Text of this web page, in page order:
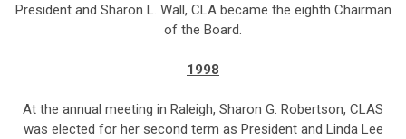
President and Sharon L. Wall, CLA became the eighth Chairman
of the Board.
1998
At the annual meeting in Raleigh, Sharon G. Robertson, CLAS
was elected for her second term as President and Linda Lee